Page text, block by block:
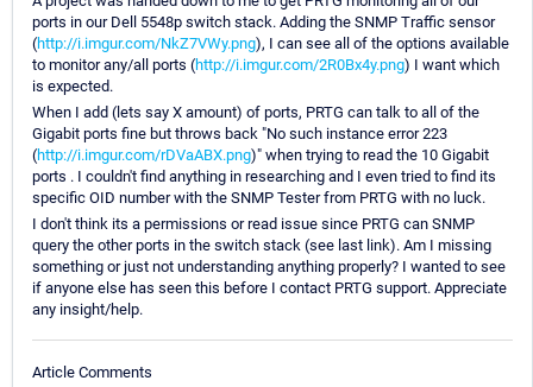
ports in our Dell 5548p switch stack. Adding the SNMP Traffic sensor
(http://i.imgur.com/NkZ7VWy.png), I can see all of the options available
to monitor any/all ports (http://i.imgur.com/2R0Bx4y.png) I want which
is expected.
When I add (lets say X amount) of ports, PRTG can talk to all of the
Gigabit ports fine but throws back "No such instance error 223
(http://i.imgur.com/rDVaABX.png)" when trying to read the 10 Gigabit
ports . I couldn't find anything in researching and I even tried to find its
specific OID number with the SNMP Tester from PRTG with no luck.
I don't think its a permissions or read issue since PRTG can SNMP
query the other ports in the switch stack (see last link). Am I missing
something or just not understanding anything properly? I wanted to see
if anyone else has seen this before I contact PRTG support. Appreciate
any insight/help.
Article Comments